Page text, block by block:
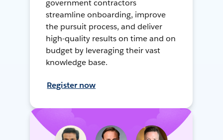
government contractors
streamline onboarding, improve
the pursuit process, and deliver
high-quality results on time and on
budget by leveraging their vast
knowledge base.
Register now